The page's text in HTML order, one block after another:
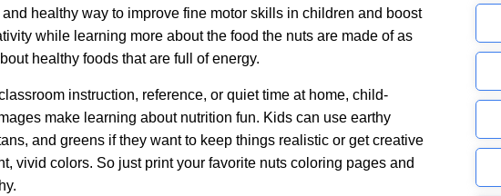
and healthy way to improve fine motor skills in children and boost
while learning more about the food the nuts are made of as
healthy foods that are full of energy.
instruction, reference, or quiet time at home, child-
make learning about nutrition fun. Kids can use earthy
and greens if they want to keep things realistic or get creative
vivid colors. So just print your favorite nuts coloring pages and